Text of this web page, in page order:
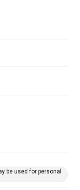
be used for personal